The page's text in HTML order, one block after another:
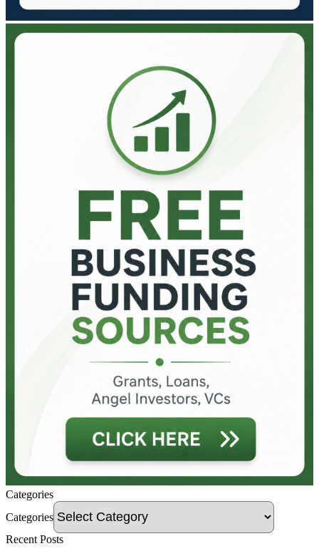
Categories
Categories
Recent Posts